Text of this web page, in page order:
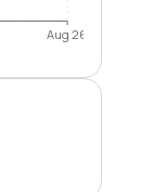
Aug 26